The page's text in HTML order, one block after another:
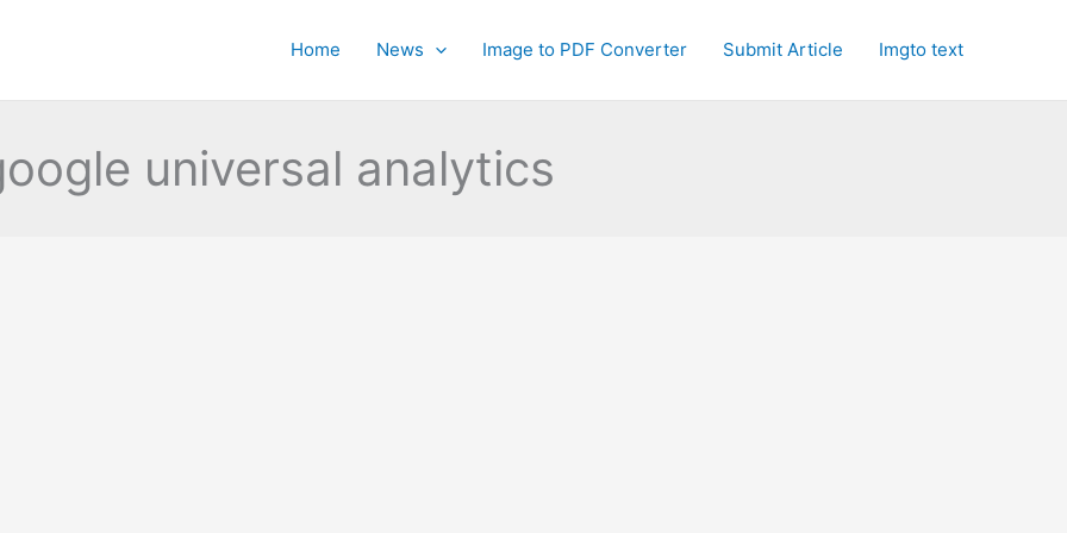
Home News Image to PDF Converter Submit Article Imgto text
universal analytics